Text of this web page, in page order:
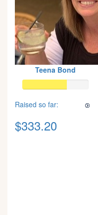
Teena Bond
Raised so far:
$333.20